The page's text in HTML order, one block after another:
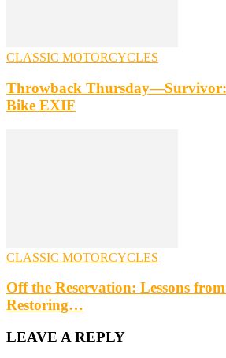
CLASSIC MOTORCYCLES
Throwback
Bike EXIF
CLASSIC MOTORCYCLES
Off the Reservation: Lessons
Restoring…
LEAVE A REPLY